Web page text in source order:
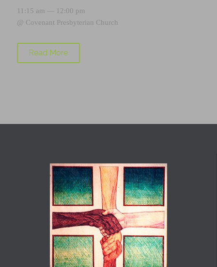
11:15 am — 12:00 pm
@ Covenant Presbyterian Church
Read More